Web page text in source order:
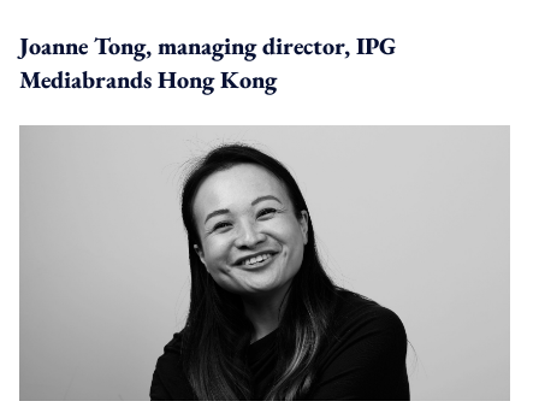
Joanne Tong, managing director, IPG
Mediabrands Hong Kong